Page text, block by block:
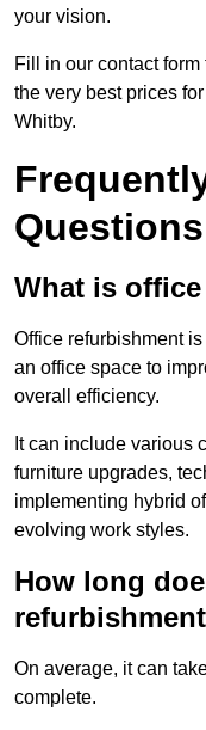
your vision.
Fill in our contact
the very best prices
Whitby.
Questions
What is
Office refurbishment
an office space to
overall efficiency.
It can include various
furniture upgrades,
implementing hybrid
evolving work styles.
How long
On average, it can
complete.